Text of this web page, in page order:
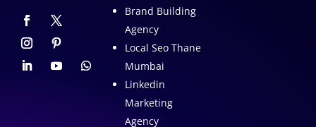
Brand Building
Agency
Local Seo Thane
Mumbai
Linkedin
Marketing
Agency